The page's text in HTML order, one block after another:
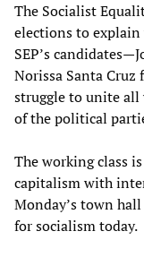
The Socialist
elections to explain
SEP’s
Norissa Santa
struggle to unite
of the political
The working class
capitalism with
Monday’s town
for socialism today.